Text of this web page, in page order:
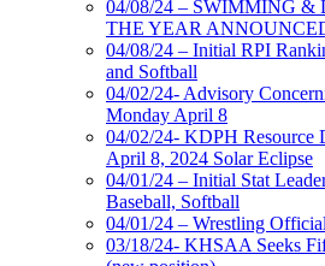
04/08/24 – SWIMMING
THE YEAR
04/08/24 – Initial RPI
and Softball
04/02/24- Advisory
Monday April 8
04/02/24- KDPH Resource
April 8, 2024 Solar Eclipse
04/01/24 – Initial Stat
Baseball, Softball
04/01/24 – Wrestling
03/18/24- KHSAA Seeks